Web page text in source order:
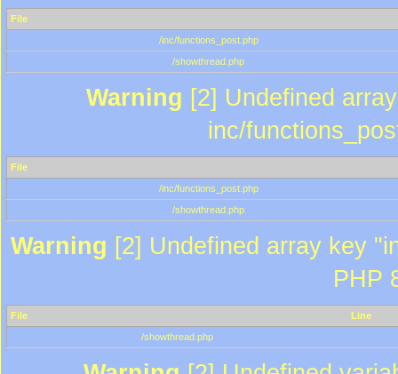
File
/inc/functions_post.php
/showthread.php
Warning [2] Undefined
inc/
File
/inc/functions_post.php
/showthread.php
Warning [2] Undefined array key
PHP
File
Line
/showthread.php